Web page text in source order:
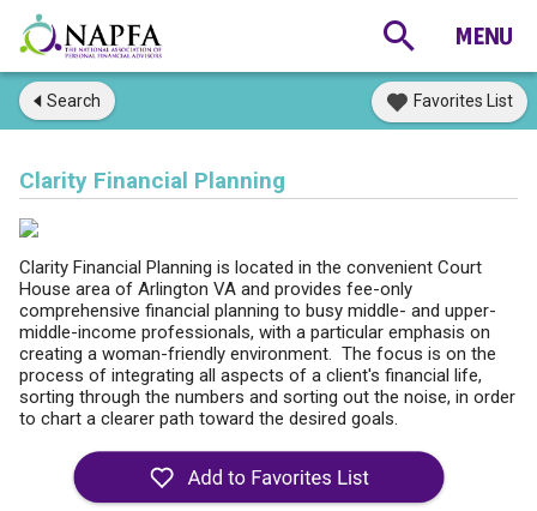
Search Favorites List
Clarity Financial Planning
Clarity Financial Planning is located in the convenient Court
House area of Arlington VA and provides fee-only
comprehensive financial planning to busy middle- and upper-
middle-income professionals, with a particular emphasis on
creating a woman-friendly environment. The focus is on the
process of integrating all aspects of a client's financial life,
sorting through the numbers and sorting out the noise, in order
to chart a clearer path toward the desired goals.